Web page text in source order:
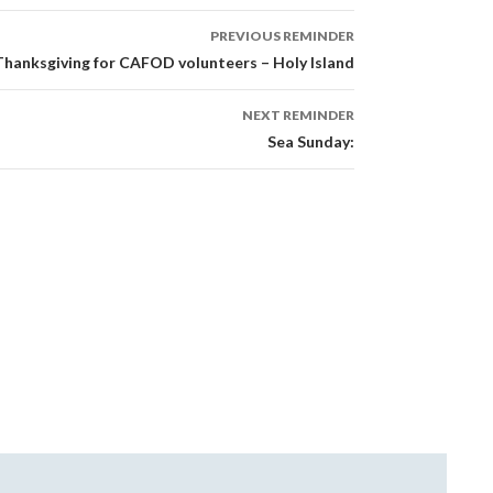
PREVIOUS REMINDER
for CAFOD volunteers – Holy Island
NEXT REMINDER
Sea Sunday: